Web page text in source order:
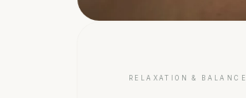
RELAXATION & BALANCE